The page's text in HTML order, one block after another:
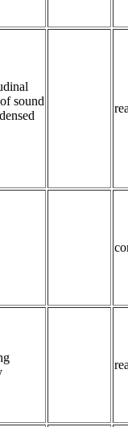
sound